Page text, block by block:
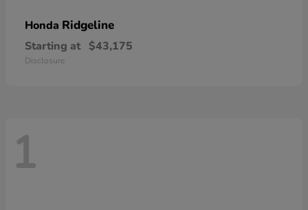
Honda Ridgeline
Starting at $43,175
Disclosure
1